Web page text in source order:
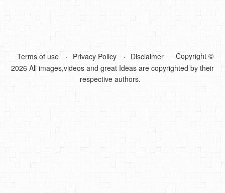
Terms of use Privacy Policy Disclaimer
Copyright ©
2026 All images,videos and great Ideas are copyrighted by their
respective authors.